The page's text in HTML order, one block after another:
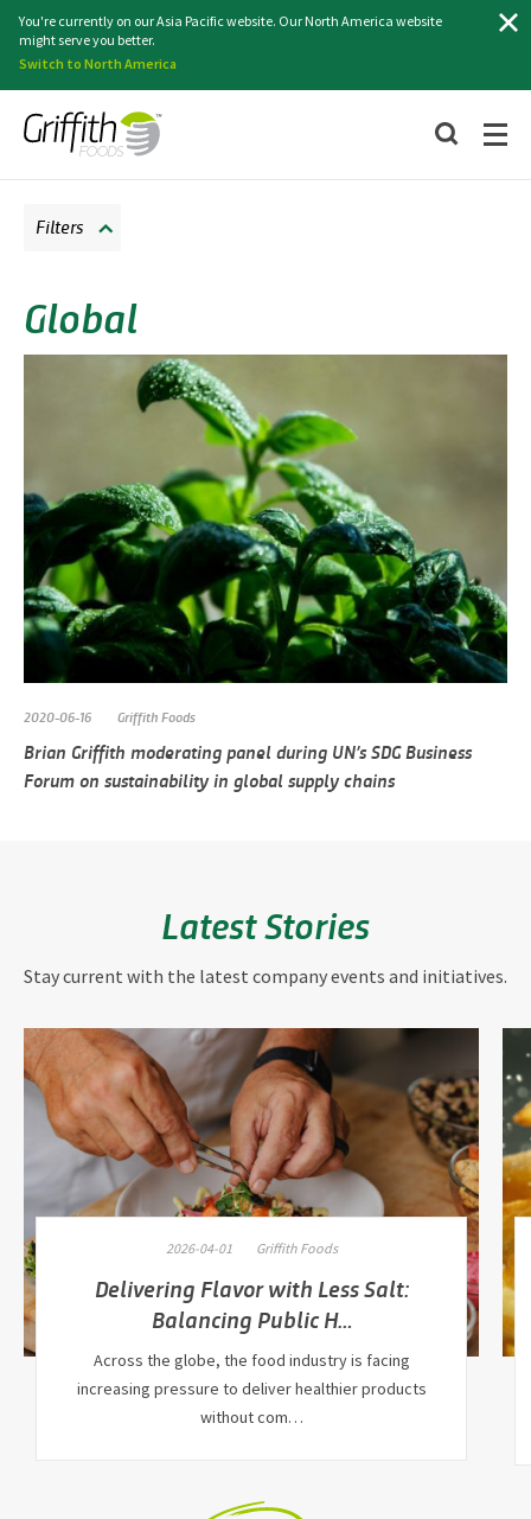
You're currently on our Asia Pacific website. Our North America website
might serve you better.
Switch to North America
Global
Filters
2020-06-16 Griffith Foods
Brian Griffith moderating panel during UN’s SDG Business
Forum on sustainability in global supply chains
Latest Stories
Stay current with the latest company events and initiatives.
2026-04-01 Griffith Foods
Delivering Flavor with Less Salt:
Balancing Public H…
Across the globe, the food industry is facing
increasing pressure to deliver healthier products
without com…